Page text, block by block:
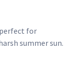
perfect for
summer sun.
provide the